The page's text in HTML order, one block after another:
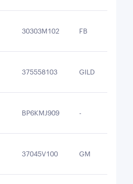
30303M102 FB
375558103 GILD
BP6KMJ909 -
37045V100 GM